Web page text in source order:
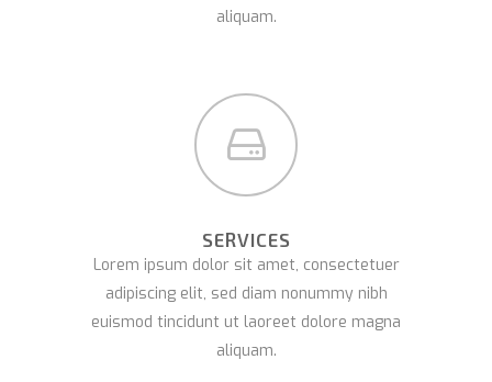
aliquam.
SERVICES
Lorem ipsum dolor sit amet, consectetuer
adipiscing elit, sed diam nonummy nibh
euismod tincidunt ut laoreet dolore magna
aliquam.